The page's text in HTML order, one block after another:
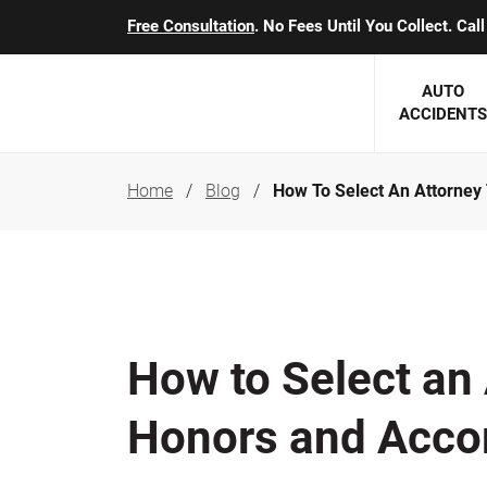
Free Consultation. No Fees Until You Collect.
AUTO
ACCIDENTS
SEE
Arthur C. Kosieradzki
Marcia K. Miller
Home Blog How To Select An
How to Select
Honors and